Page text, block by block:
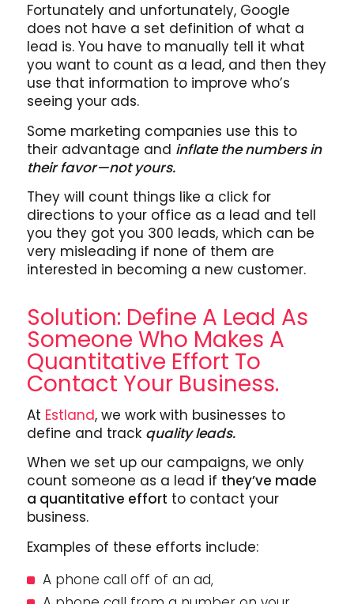
Fortunately and unfortunately, Google
does not have a set definition of what a
lead is. You have to manually tell it what
you want to count as a lead, and then they
use that information to improve who’s
seeing your ads.
Some marketing companies use this to
their advantage and inflate the numbers in
their favor—not yours.
They will count things like a click for
directions to your office as a lead and tell
you they got you 300 leads, which can be
very misleading if none of them are
interested in becoming a new customer.
Solution: Define A Lead As
Someone Who Makes A
Quantitative Effort To
Contact Your Business.
At Estland, we work with businesses to
define and track quality leads.
When we set up our campaigns, we only
count someone as a lead if they’ve made
a quantitative effort to contact your
business.
Examples of these efforts include:
A phone call off of an ad,